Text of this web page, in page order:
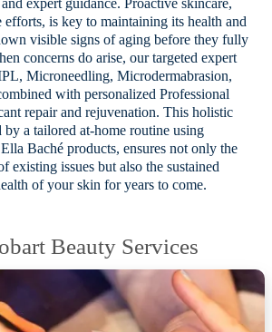
expert guidance. Proactive skincare,
efforts, is key to maintaining its health and
visible signs of aging before they fully
concerns do arise, our targeted expert
Microneedling, Microdermabrasion,
with personalized Professional
repair and rejuvenation. This holistic
by a tailored at-home routine using
Baché products, ensures not only the
existing issues but also the sustained
of your skin for years to come.
Beauty Services